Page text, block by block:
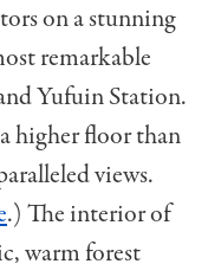
on a stunning
remarkable
Yufuin Station.
higher floor than
views.
.) The interior of
warm forest